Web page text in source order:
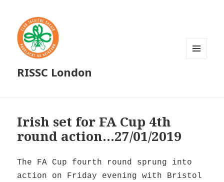
RISSC London
Irish set for FA Cup 4th
round action…27/01/2019
The FA Cup fourth round sprung into
action on Friday evening with Bristol